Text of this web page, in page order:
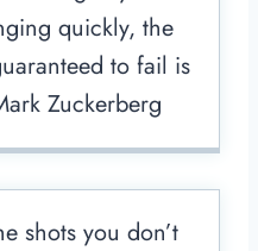
quickly, the
to fail is
Zuckerberg
shots you don’t